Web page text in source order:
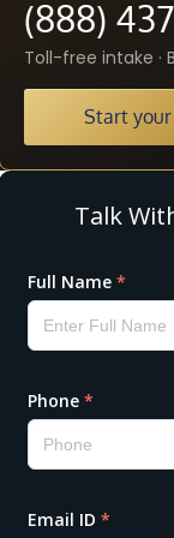
(888)
Toll-free intake ·
Start